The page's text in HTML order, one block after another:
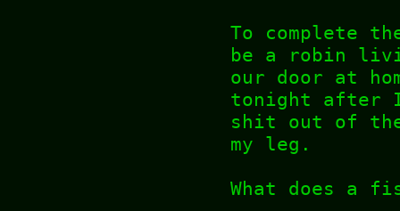
To complete
be a robin
our door at
tonight after
shit out of
my leg.
What does a